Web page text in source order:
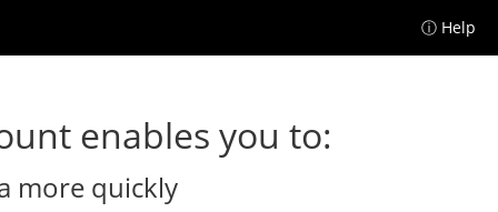
ⓘ Help
enables you to:
more quickly